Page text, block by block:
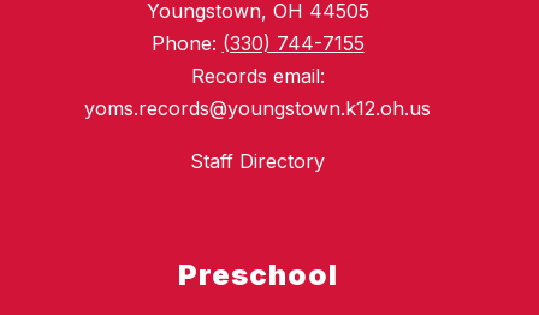
Youngstown, OH 44505
Phone: (330) 744-7155
Records email:
yoms.records@youngstown.k12.oh.us
Staff Directory
Preschool